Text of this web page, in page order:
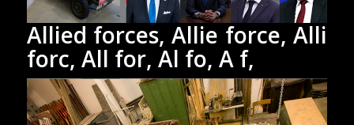
Allied forces, Allie force, Alli
forc, All for, Al fo, A f,